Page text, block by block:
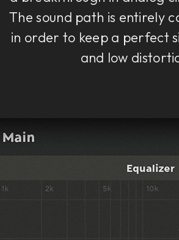
The sound path is entirely
in order to keep a perfect
and low